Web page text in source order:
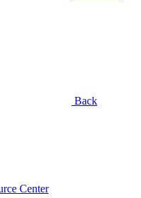
Back
Center